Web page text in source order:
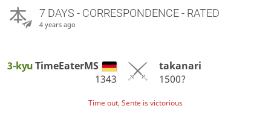
7 DAYS - CORRESPONDENCE - RATED
4 years ago
3-kyuTimeEaterMS
1343
takanari
1500?
Time out, Sente is victorious